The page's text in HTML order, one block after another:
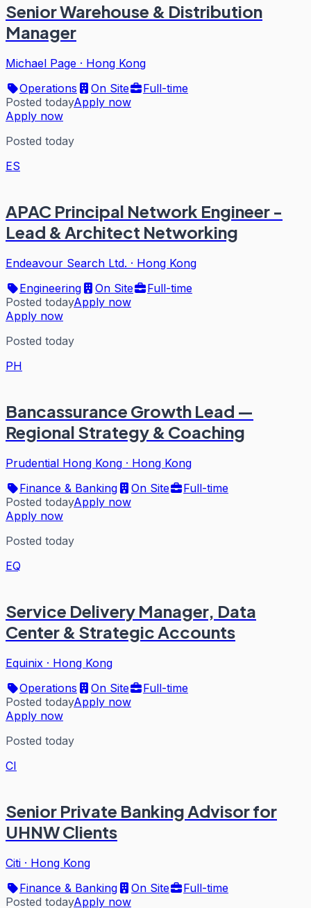
Senior Warehouse & Distribution
Manager
Michael Page · Hong Kong
Operations
On Site
Full-time
Posted todayApply now
Apply now
Posted today
ES
APAC Principal Network Engineer -
Lead & Architect Networking
Endeavour Search Ltd. · Hong Kong
Engineering
On Site
Full-time
Posted todayApply now
Apply now
Posted today
PH
Bancassurance Growth Lead —
Regional Strategy & Coaching
Prudential Hong Kong · Hong Kong
Finance & Banking
On Site
Full-time
Posted todayApply now
Apply now
Posted today
EQ
Service Delivery Manager, Data
Center & Strategic Accounts
Equinix · Hong Kong
Operations
On Site
Full-time
Posted todayApply now
Apply now
Posted today
CI
Senior Private Banking Advisor for
UHNW Clients
Citi · Hong Kong
Finance & Banking
On Site
Full-time
Posted todayApply now